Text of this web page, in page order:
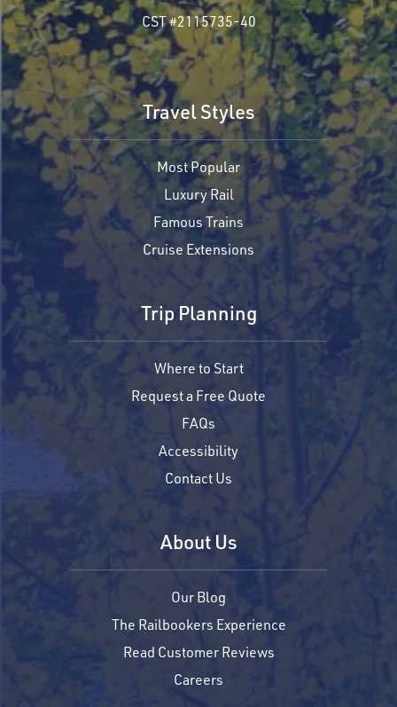
CST #2115735-40
Travel Styles
Most Popular
Luxury Rail
Famous Trains
Cruise Extensions
Trip Planning
Where to Start
Request a Free Quote
FAQs
Accessibility
Contact Us
About Us
Our Blog
The Railbookers Experience
Read Customer Reviews
Careers